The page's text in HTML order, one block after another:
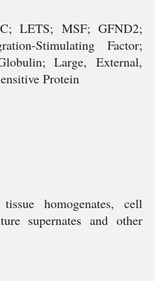
LETS; MSF; GFND2;
Stimulating Factor;
Large, External,
Protein
homogenates, cell
supernates and other